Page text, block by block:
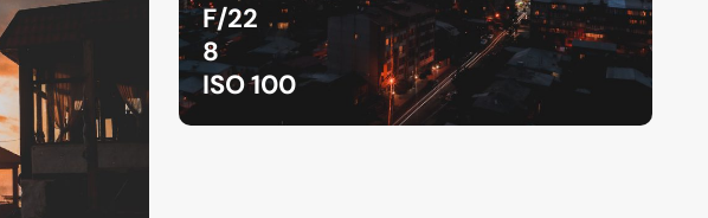
F/22
8
ISO 100